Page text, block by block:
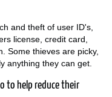
and theft of user ID's,
license, credit card,
Some thieves are picky,
anything they can get.
to help reduce their